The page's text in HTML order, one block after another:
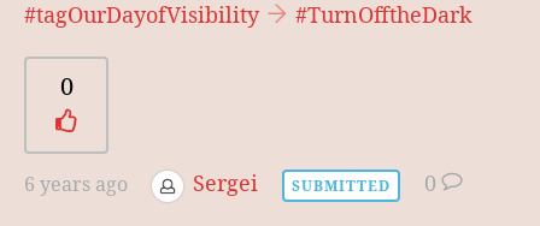
#tagOurDayofVisibility #TurnOfftheDark
0
6 years ago Sergei SUBMITTED 0